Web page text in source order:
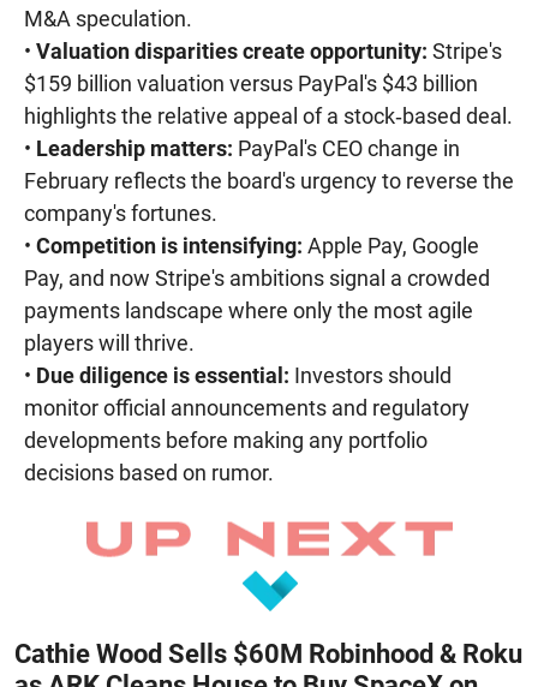
M&A speculation.
• Valuation disparities create opportunity: Stripe's
$159 billion valuation versus PayPal's $43 billion
highlights the relative appeal of a stock‑based deal.
• Leadership matters: PayPal's CEO change in
February reflects the board's urgency to reverse the
company's fortunes.
• Competition is intensifying: Apple Pay, Google
Pay, and now Stripe's ambitions signal a crowded
payments landscape where only the most agile
players will thrive.
• Due diligence is essential: Investors should
monitor official announcements and regulatory
developments before making any portfolio
decisions based on rumor.
Cathie Wood Sells $60M Robinhood & Roku